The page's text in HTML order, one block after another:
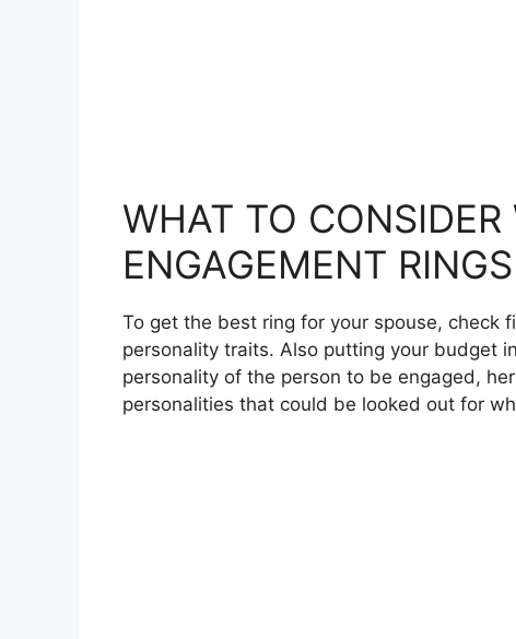
WHAT TO
ENGAGEMENT
To get the best ring for your spouse, check
personality traits. Also putting your budget
personality of the person to be engaged,
personalities that could be looked out for